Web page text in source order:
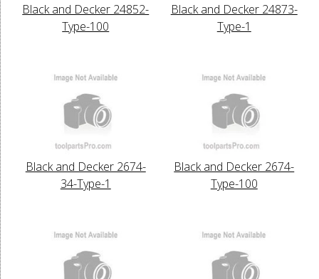
Black and Decker 24852-
Type-100
Black and Decker 24873-
Type-1
Black and Decker 2674-
34-Type-1
Black and Decker 2674-
Type-100